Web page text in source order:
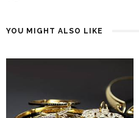
YOU MIGHT ALSO LIKE